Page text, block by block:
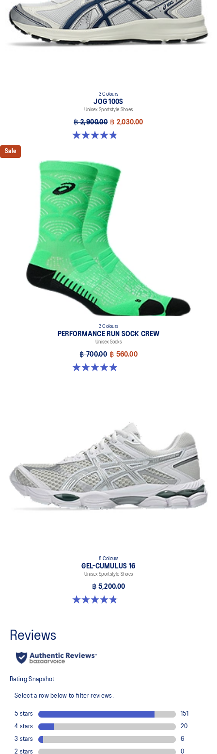
3 Colours
JOG 100S
Unisex Sportstyle Shoes
฿ 2,900.00 ฿ 2,030.00
4.8 out of 5 stars. 50 reviews
Sale
3 Colours
PERFORMANCE RUN SOCK CREW
Unisex Socks
฿ 700.00 ฿ 560.00
4.9 out of 5 stars. 158 reviews
8 Colours
GEL-CUMULUS 16
Unisex Sportstyle Shoes
฿ 5,200.00
4.8 out of 5 stars. 224 reviews